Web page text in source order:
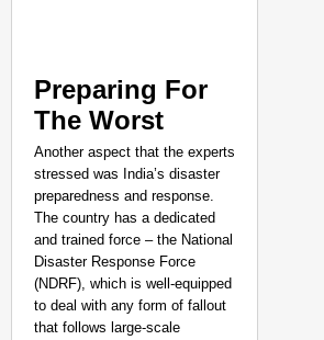
Preparing For
The Worst
Another aspect that the experts
stressed was India’s disaster
preparedness and response.
The country has a dedicated
and trained force – the National
Disaster Response Force
(NDRF), which is well-equipped
to deal with any form of fallout
that follows large-scale